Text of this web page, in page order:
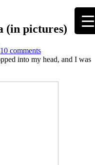
(in pictures)
10 comments
into my head, and I was